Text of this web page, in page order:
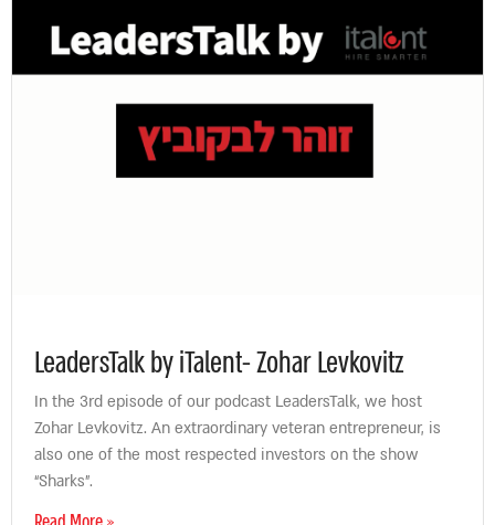
LeadersTalk by iTalent- Zohar Levkovitz
In the 3rd episode of our podcast LeadersTalk, we host
Zohar Levkovitz. An extraordinary veteran entrepreneur, is
also one of the most respected investors on the show
“Sharks”.